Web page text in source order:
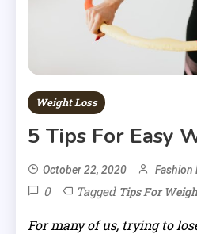
Weight Loss
5 Tips For Easy
October 22, 2020 Fashion
0 Tagged Tips For
For many of us, trying to